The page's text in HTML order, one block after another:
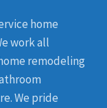
home
work all
remodeling
We pride